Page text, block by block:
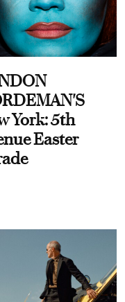
York: 5th
Easter